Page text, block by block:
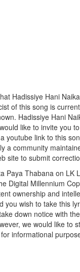
Hadissiye Hani
of this song is
Hadissiye Hani
like to invite you
youtube link to this
a community
site to submit
Paya Thabana on LK
Digital Millennium
ownership and
you wish to take this
down notice with
we would like to
informational